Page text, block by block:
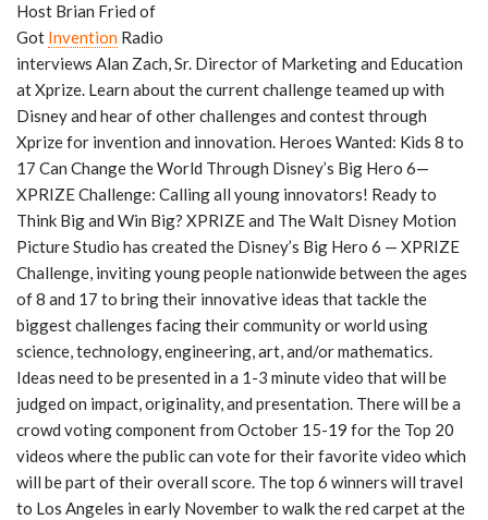
i
o
P
l
a
y
e
r
Host Brian Fried of
Got Invention Radio
interviews Alan Zach, Sr. Director of Marketing and Education
at Xprize. Learn about the current challenge teamed up with
Disney and hear of other challenges and contest through
Xprize for invention and innovation. Heroes Wanted: Kids 8 to
17 Can Change the World Through Disney’s Big Hero 6—
XPRIZE Challenge: Calling all young innovators! Ready to
Think Big and Win Big? XPRIZE and The Walt Disney Motion
Picture Studio has created the Disney’s Big Hero 6 — XPRIZE
Challenge, inviting young people nationwide between the ages
of 8 and 17 to bring their innovative ideas that tackle the
biggest challenges facing their community or world using
science, technology, engineering, art, and/or mathematics.
Ideas need to be presented in a 1-3 minute video that will be
judged on impact, originality, and presentation. There will be a
crowd voting component from October 15-19 for the Top 20
videos where the public can vote for their favorite video which
will be part of their overall score. The top 6 winners will travel
to Los Angeles in early November to walk the red carpet at the